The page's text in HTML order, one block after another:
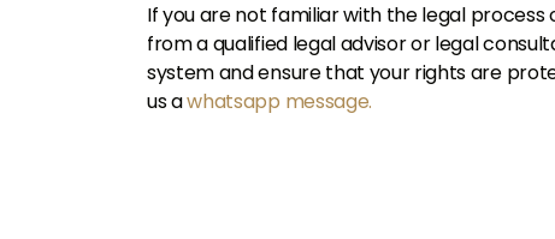
If you are not familiar with the legal process
from a qualified legal advisor or legal
system and ensure that your rights are
us awhatsapp message.